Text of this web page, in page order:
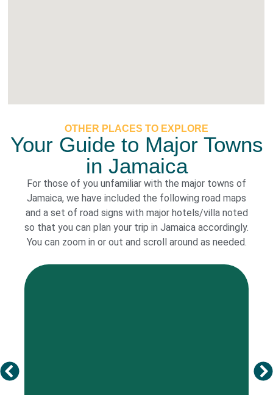
OTHER PLACES TO EXPLORE
Your Guide to Major Towns
in Jamaica
For those of you unfamiliar with the major towns of
Jamaica, we have included the following road maps
and a set of road signs with major hotels/villa noted
so that you can plan your trip in Jamaica accordingly.
You can zoom in or out and scroll around as needed.